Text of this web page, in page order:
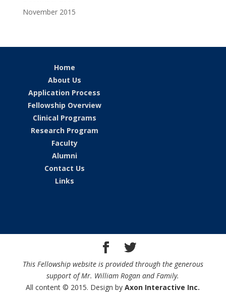
November 2015
Home
About Us
Application Process
Fellowship Overview
Clinical Programs
Research Program
Faculty
Alumni
Contact Us
Links
This Fellowship website is provided through the generous
support of Mr. William Rogan and Family.
All content © 2015. Design byAxon Interactive Inc.